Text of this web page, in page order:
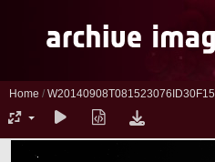
Home / W20140908T081523076ID30F15